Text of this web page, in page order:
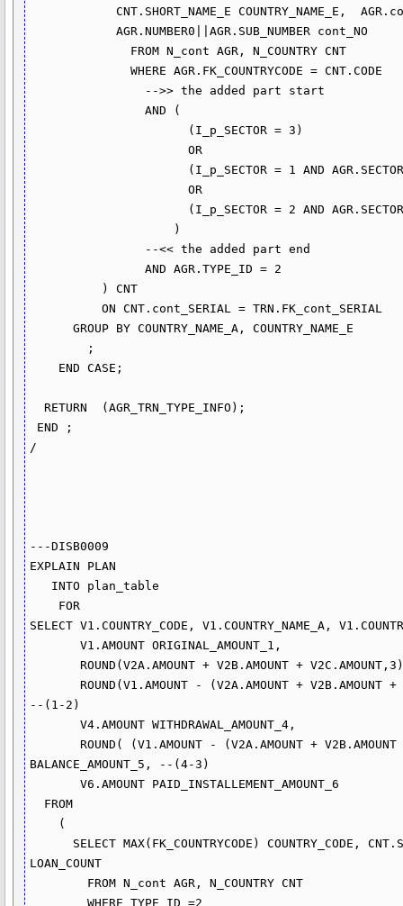
            CNT.SHORT_NAME_E COUNTRY_NAME_E,  AGR.cont_SERIAL,
            AGR.NUMBER0||AGR.SUB_NUMBER cont_NO
              WHERE AGR.FK_COUNTRYCODE = CNT.CODE
		AND (
                      OR
                      OR
                AND AGR.TYPE_ID = 2
          ON CNT.cont_SERIAL = TRN.FK_cont_SERIAL
      GROUP BY COUNTRY_NAME_A, COUNTRY_NAME_E
  RETURN  (AGR_TRN_TYPE_INFO);
/
---DISB0009
EXPLAIN PLAN
SELECT V1.COUNTRY_CODE, V1.COUNTRY_NAME_A,
       V1.AMOUNT ORIGINAL_AMOUNT_1,
       ROUND(V2A.AMOUNT + V2B.AMOUNT + V2C.AMOUNT,3) CANCEL_DISCOUNT_AMOUNT_2,
       ROUND(V1.AMOUNT - (V2A.AMOUNT + V2B.AMOUNT + V2C.AMOUNT),3) NET_AMOUNT_3,
--(1-2)
       V4.AMOUNT WITHDRAWAL_AMOUNT_4,
       ROUND( (V1.AMOUNT - (V2A.AMOUNT + V2B.AMOUNT + V2C.AMOUNT))-V4.AMOUNT,3)
BALANCE_AMOUNT_5, --(4-3)
       V6.AMOUNT PAID_INSTALLEMENT_AMOUNT_6
LOAN_COUNT
        WHERE TYPE_ID =2